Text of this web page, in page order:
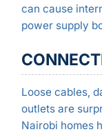
can cause
power supply
Loose cables,
outlets are
Nairobi homes